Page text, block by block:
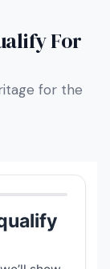
For
for the